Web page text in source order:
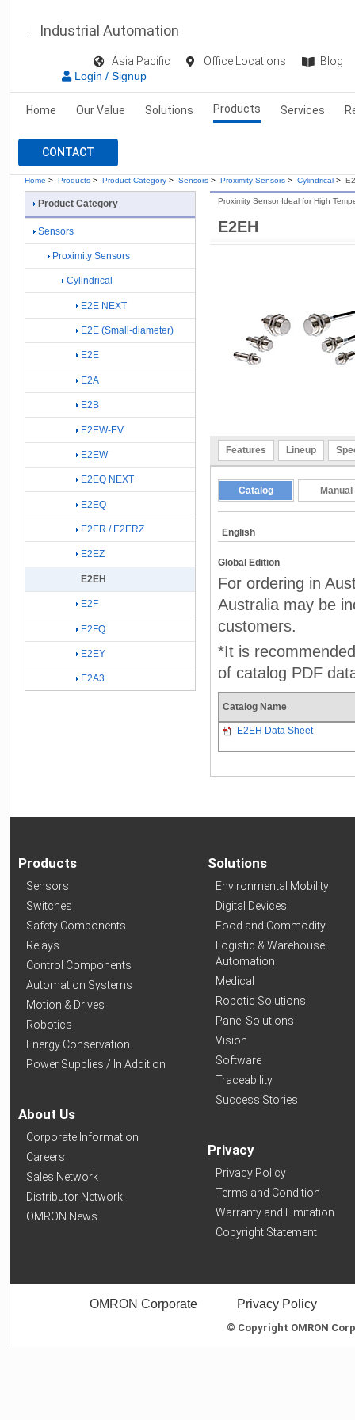
Industrial Automation
Asia Pacific Office Locations
Blog
Login / Signup
Home Our Value Solutions Products Services
CONTACT
Home > Products > Product Category > Sensors > Proximity Sensors > Cylindrical >
E2EH
Proximity Sensor Ideal for High
Features Lineup
Catalog Manual
English
Global Edition
For ordering in
Australia may be
customers.
*It is
of catalog PDF
Catalog Name
E2EH Data Sheet
Product Category
Sensors
Proximity Sensors
Cylindrical
E2E NEXT
E2E (Small-diameter)
E2E
E2A
E2B
E2EW-EV
E2EW
E2EQ NEXT
E2EQ
E2ER / E2ERZ
E2EZ
E2EH
E2F
E2FQ
E2EY
E2A3
Products
Sensors
Switches
Safety Components
Relays
Control Components
Automation Systems
Motion & Drives
Robotics
Energy Conservation
Power Supplies / In Addition
About Us
Corporate Information
Careers
Sales Network
Distributor Network
OMRON News
Solutions
Environmental Mobility
Digital Devices
Food and Commodity
Logistic & Warehouse
Automation
Medical
Robotic Solutions
Panel Solutions
Vision
Software
Traceability
Success Stories
Privacy
Privacy Policy
Terms and Condition
Warranty and Limitation
Copyright Statement
OMRON Corporate Privacy Policy
© Copyright OMRON